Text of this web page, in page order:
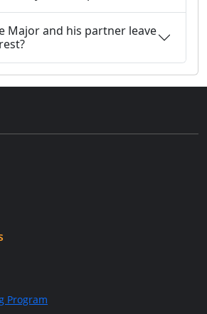
Major and his partner leave
Program